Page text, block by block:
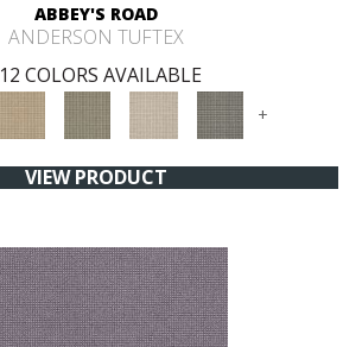
ABBEY'S ROAD
ANDERSON TUFTEX
12 COLORS AVAILABLE
+
VIEW PRODUCT